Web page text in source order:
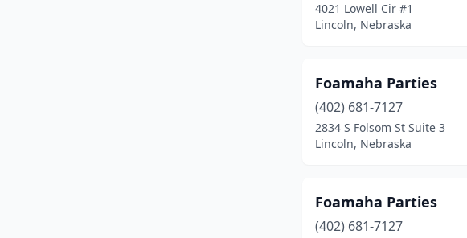
4021 Lowell Cir #1
Lincoln, Nebraska
Foamaha Parties
(402) 681-7127
2834 S Folsom St Suite 3
Lincoln, Nebraska
Foamaha Parties
(402) 681-7127